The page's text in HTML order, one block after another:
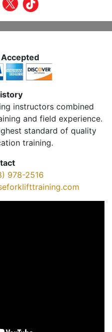
instructors combined
and field experience.
standard of quality
training.
978-2516